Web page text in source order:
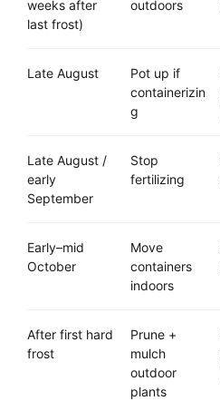
weeks after
last frost)
outdoors
Late August
Pot up if
containerizin
g
Late August /
early
September
Stop
fertilizing
Early–mid
October
Move
containers
indoors
After first hard
frost
Prune +
mulch
outdoor
plants